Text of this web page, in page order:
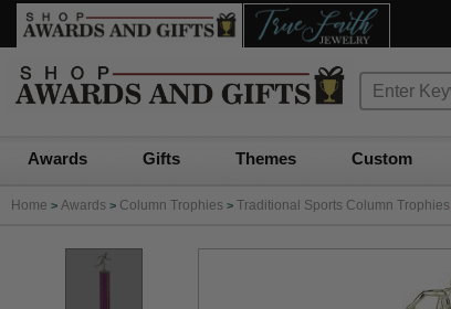
Awards Gifts Themes Custom
Home > Awards > Column Trophies > Traditional Sports Column Trophies